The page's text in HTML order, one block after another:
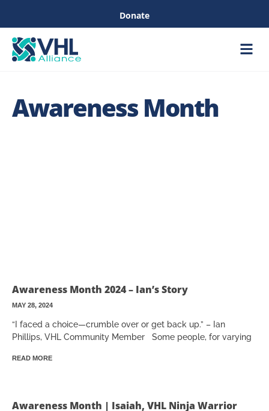
Donate
Awareness Month
Awareness Month 2024 – Ian’s Story
MAY 28, 2024
“I faced a choice—crumble over or get back up.” – Ian
Phillips, VHL Community Member Some people, for varying
READ MORE
Awareness Month | Isaiah, VHL Ninja Warrior